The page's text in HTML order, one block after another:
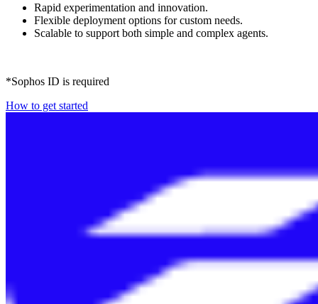
Rapid experimentation and innovation.
Flexible deployment options for custom needs.
Scalable to support both simple and complex agents.
*Sophos ID is required
How to get started